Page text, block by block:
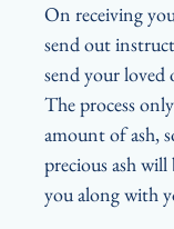
On receiving
send out
send your loved
The process
amount of ash,
precious ash
you along with